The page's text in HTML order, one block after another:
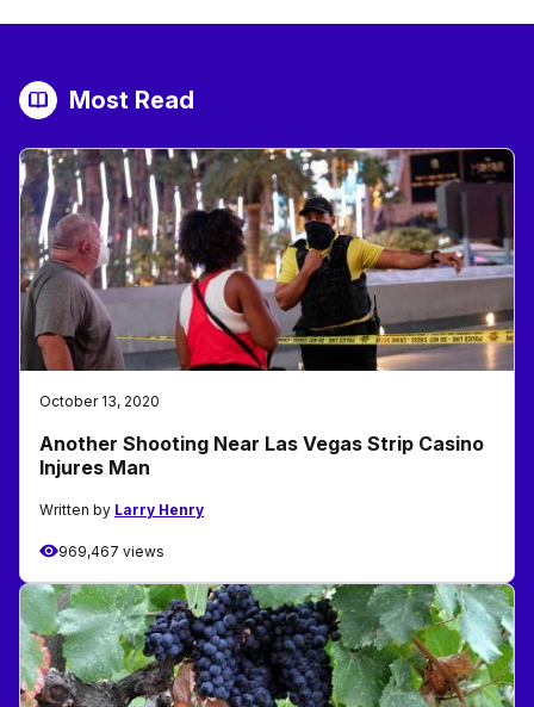
Most Read
October 13, 2020
Another Shooting Near Las Vegas Strip Casino
Injures Man
Written by Larry Henry
969,467 views